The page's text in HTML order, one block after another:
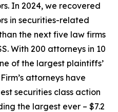
In 2024, we recovered
in securities-related
the next five law firms
With 200 attorneys in 10
of the largest plaintiffs’
attorneys have
securities class action
the largest ever – $7.2